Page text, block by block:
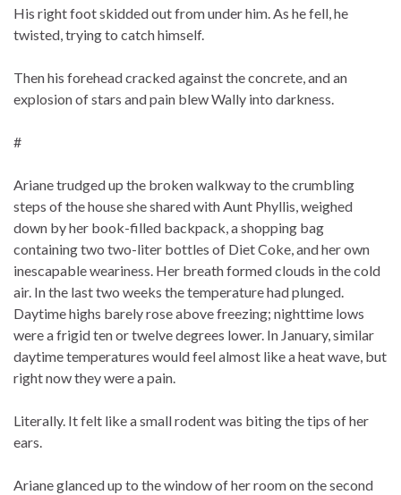
His right foot skidded out from under him. As he fell, he
twisted, trying to catch himself.
Then his forehead cracked against the concrete, and an
explosion of stars and pain blew Wally into darkness.
#
Ariane trudged up the broken walkway to the crumbling
steps of the house she shared with Aunt Phyllis, weighed
down by her book-filled backpack, a shopping bag
containing two two-liter bottles of Diet Coke, and her own
inescapable weariness. Her breath formed clouds in the cold
air. In the last two weeks the temperature had plunged.
Daytime highs barely rose above freezing; nighttime lows
were a frigid ten or twelve degrees lower. In January, similar
daytime temperatures would feel almost like a heat wave, but
right now they were a pain.
Literally. It felt like a small rodent was biting the tips of her
ears.
Ariane glanced up to the window of her room on the second